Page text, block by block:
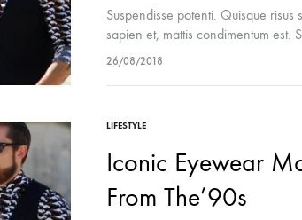
Suspendisse potenti. Quisque risus
sapien et, mattis condimentum est.
cursus turpis, et porta lectus
26/08/2018
LIFESTYLE
Iconic Eyewear
From The’90s